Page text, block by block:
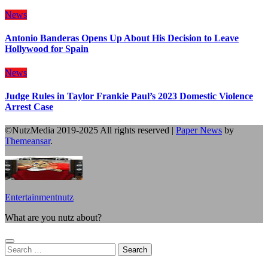
News
Antonio Banderas Opens Up About His Decision to Leave
Hollywood for Spain
News
Judge Rules in Taylor Frankie Paul’s 2023 Domestic Violence
Arrest Case
©NutzMedia 2019-2025 All rights reserved | Paper News by
Themeansar.
Entertainmentnutz
What are you nutz about?
Search
for: